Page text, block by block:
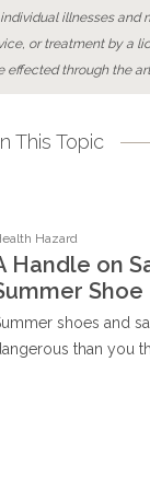
illnesses and
or treatment by a
effected through the
This Topic
Hazard
Handle on
Shoe
shoes and
than you